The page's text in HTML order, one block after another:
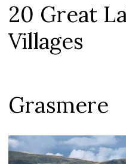
20 Great
Villages
Grasmere